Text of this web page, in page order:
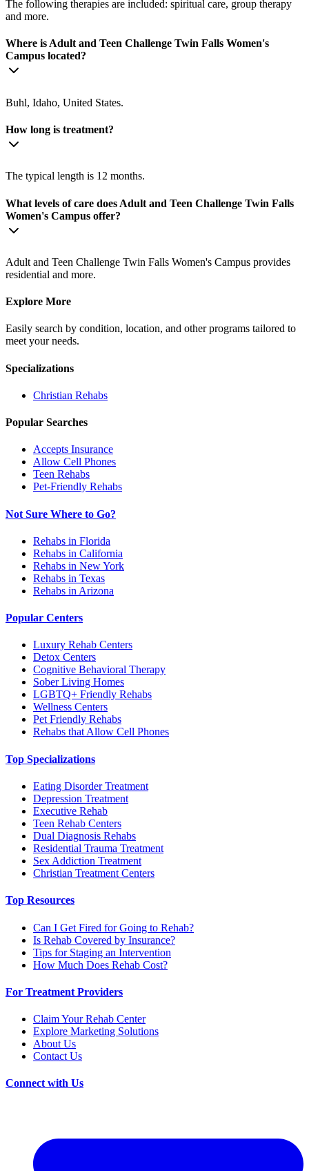
The following therapies are included: spiritual care, group therapy
and more.
Where is Adult and Teen Challenge Twin Falls Women's
Campus located?
Buhl, Idaho, United States.
How long is treatment?
The typical length is 12 months.
What levels of care does Adult and Teen Challenge Twin Falls
Women's Campus offer?
Adult and Teen Challenge Twin Falls Women's Campus provides
residential and more.
Explore More
Easily search by condition, location, and other programs tailored to
meet your needs.
Specializations
Christian Rehabs
Popular Searches
Accepts Insurance
Allow Cell Phones
Teen Rehabs
Pet-Friendly Rehabs
Not Sure Where to Go?
Rehabs in Florida
Rehabs in California
Rehabs in New York
Rehabs in Texas
Rehabs in Arizona
Popular Centers
Luxury Rehab Centers
Detox Centers
Cognitive Behavioral Therapy
Sober Living Homes
LGBTQ+ Friendly Rehabs
Wellness Centers
Pet Friendly Rehabs
Rehabs that Allow Cell Phones
Top Specializations
Eating Disorder Treatment
Depression Treatment
Executive Rehab
Teen Rehab Centers
Dual Diagnosis Rehabs
Residential Trauma Treatment
Sex Addiction Treatment
Christian Treatment Centers
Top Resources
Can I Get Fired for Going to Rehab?
Is Rehab Covered by Insurance?
Tips for Staging an Intervention
How Much Does Rehab Cost?
For Treatment Providers
Claim Your Rehab Center
Explore Marketing Solutions
About Us
Contact Us
Connect with Us